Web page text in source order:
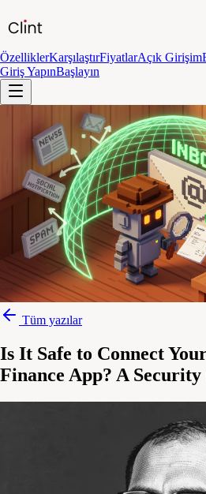
ÖzelliklerKarşılaştırFiyatlarAçık Girişim
Giriş YapınBaşlayın
Tüm yazılar
Is It Safe to Connect
Finance App? A